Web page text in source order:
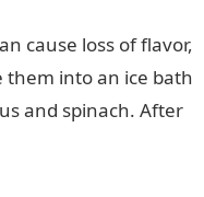
cause loss of flavor,
them into an ice bath
and spinach. After